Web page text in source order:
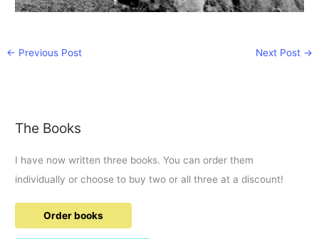
← Previous Post Next Post →
The Books
I have now written three books. You can order them
individually or choose to buy two or all three at a discount!
Order books